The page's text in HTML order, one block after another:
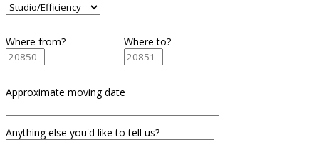
Where from? Where to?
Approximate moving date
Anything else you'd like to tell us?